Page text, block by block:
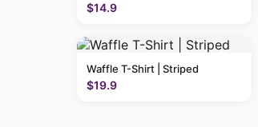
$14.9
Waffle T-Shirt | Striped
$19.9